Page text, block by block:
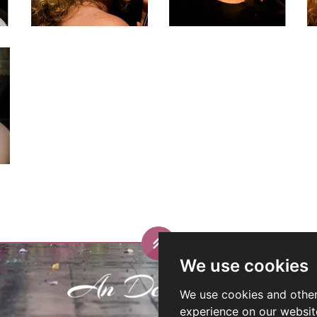
We use cookies
We use cookies and
experience on our